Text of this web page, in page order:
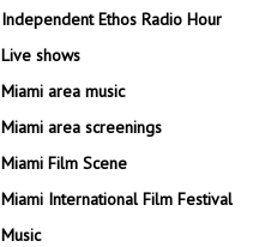
Independent Ethos Radio Hour
Live shows
Miami area music
Miami area screenings
Miami Film Scene
Miami International Film Festival
Music